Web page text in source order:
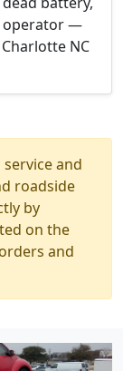
operator —
NC
and
roadside
by
on the
and